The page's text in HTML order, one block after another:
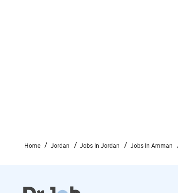
Home Jordan Jobs In Jordan Jobs In Amman